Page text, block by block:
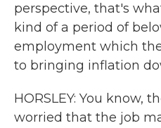
perspective, that's
kind of a period of
employment which
to bringing inflation
HORSLEY: You know,
worried that the job